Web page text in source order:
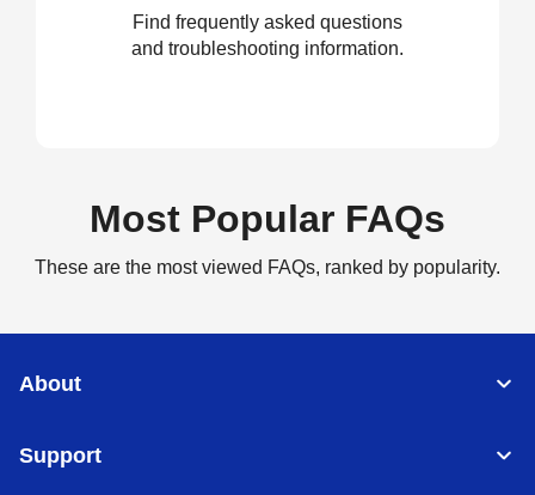
Find frequently asked questions
and troubleshooting information.
Most Popular FAQs
These are the most viewed FAQs, ranked by popularity.
About
Support